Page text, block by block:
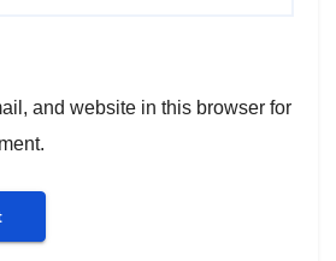
and website in this browser for